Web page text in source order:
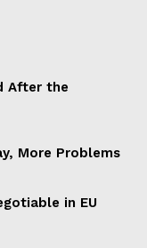
After the
More Problems
in EU